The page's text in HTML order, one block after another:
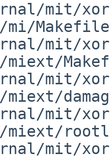
mit/
mit/
mit/
mit/
mit/